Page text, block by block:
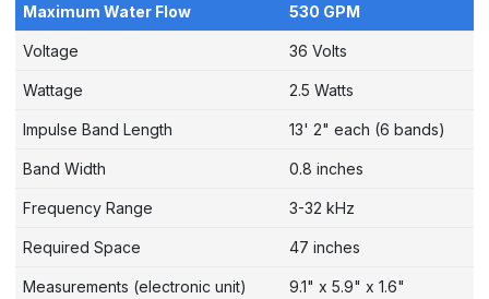
Maximum Water Flow 530 GPM
Voltage 36 Volts
Wattage 2.5 Watts
Impulse Band Length 13' 2" each (6 bands)
Band Width 0.8 inches
Frequency Range 3-32 kHz
Required Space 47 inches
Measurements (electronic unit) 9.1" x 5.9" x 1.6"